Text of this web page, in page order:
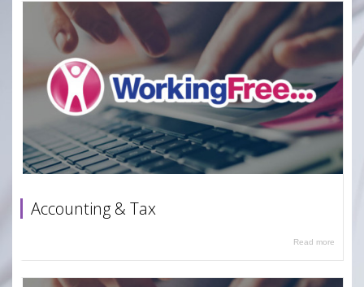
Accounting & Tax
Read more